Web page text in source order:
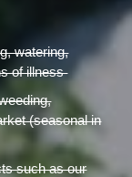
watering,
of illness
(seasonal in
such as our